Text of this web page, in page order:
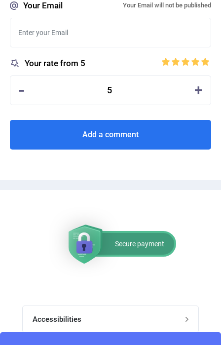
Your Email Your Email will not be published
Your rate from 5
- 5 +
Add a comment
Secure payment
Accessibilities